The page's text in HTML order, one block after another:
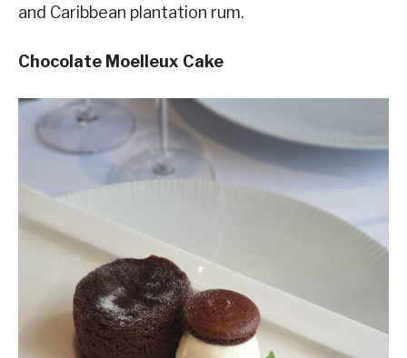
and Caribbean plantation rum.
Chocolate Moelleux Cake